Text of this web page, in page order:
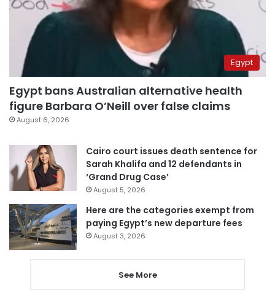
Egypt
Egypt bans Australian alternative health
figure Barbara O’Neill over false claims
August 6, 2026
Cairo court issues death sentence for
Sarah Khalifa and 12 defendants in
‘Grand Drug Case’
August 5, 2026
Here are the categories exempt from
paying Egypt’s new departure fees
August 3, 2026
See More